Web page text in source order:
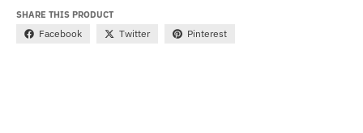
SHARE THIS PRODUCT
Facebook Twitter Pinterest